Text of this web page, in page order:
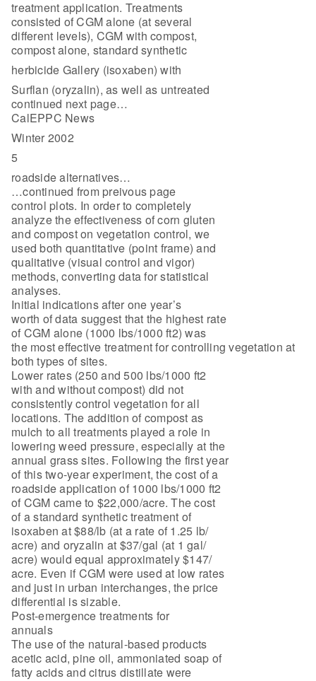
treatment application. Treatments
consisted of CGM alone (at several
different levels), CGM with compost,
compost alone, standard synthetic
herbicide Gallery (isoxaben) with
Surflan (oryzalin), as well as untreated
continued next page…
CalEPPC News
Winter 2002
5
roadside alternatives…
…continued from preivous page
control plots. In order to completely
analyze the effectiveness of corn gluten
and compost on vegetation control, we
used both quantitative (point frame) and
qualitative (visual control and vigor)
methods, converting data for statistical
analyses.
Initial indications after one year’s
worth of data suggest that the highest rate
of CGM alone (1000 lbs/1000 ft2) was
the most effective treatment for controlling vegetation at
both types of sites.
Lower rates (250 and 500 lbs/1000 ft2
with and without compost) did not
consistently control vegetation for all
locations. The addition of compost as
mulch to all treatments played a role in
lowering weed pressure, especially at the
annual grass sites. Following the first year
of this two-year experiment, the cost of a
roadside application of 1000 lbs/1000 ft2
of CGM came to $22,000/acre. The cost
of a standard synthetic treatment of
isoxaben at $88/lb (at a rate of 1.25 lb/
acre) and oryzalin at $37/gal (at 1 gal/
acre) would equal approximately $147/
acre. Even if CGM were used at low rates
and just in urban interchanges, the price
differential is sizable.
Post-emergence treatments for
annuals
The use of the natural-based products
acetic acid, pine oil, ammoniated soap of
fatty acids and citrus distillate were